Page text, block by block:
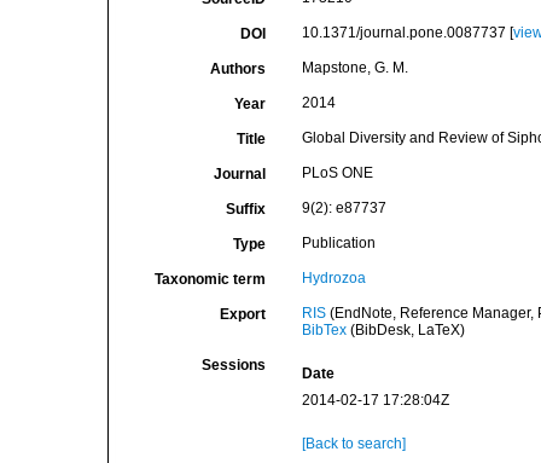
DOI 10.1371/journal.pone.0087737 [
Authors Mapstone, G. M.
Year 2014
Title Global Diversity and Review of
Journal PLoS ONE
Suffix 9(2): e87737
Type Publication
Taxonomic term Hydrozoa
Export RIS(EndNote, Reference Manager,
BibTex(BibDesk, LaTeX)
Sessions
Date
2014-02-17 17:28:04Z
[Back to search]